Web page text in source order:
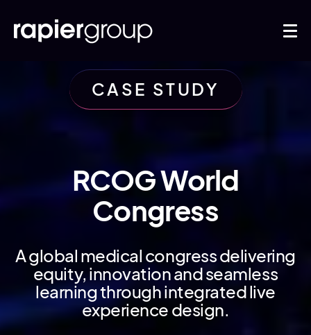
CASE STUDY
RCOG World
Congress
A global medical congress delivering
equity, innovation and seamless
learning through integrated live
experience design.